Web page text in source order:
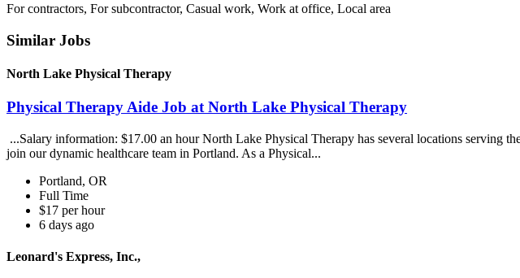
For contractors, For subcontractor, Casual work, Work at office, Local area
Similar Jobs
North Lake Physical Therapy
Physical Therapy Aide Job at North Lake Physical Therapy
...Salary information: $17.00 an hour North Lake Physical Therapy has several locations serving
join our dynamic healthcare team in Portland. As a Physical...
Portland, OR
Full Time
$17 per hour
6 days ago
Leonard's Express, Inc.,